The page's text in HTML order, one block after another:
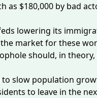
as $180,000 by bad
lowering its
market for these
should, in
to slow population
to leave in the